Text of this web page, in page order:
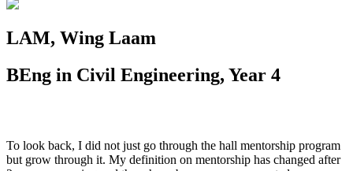
LAM, Wing Laam
BEng in Civil Engineering, Year 4
To look back, I did not just go through the hall mentorship program
but grow through it. My definition on mentorship has changed after